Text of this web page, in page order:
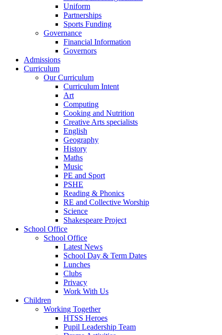
Uniform
Partnerships
Sports Funding
Governance
Financial Information
Governors
Admissions
Curriculum
Our Curriculum
Curriculum Intent
Art
Computing
Cooking and Nutrition
Creative Arts specialists
English
Geography
History
Maths
Music
PE and Sport
PSHE
Reading & Phonics
RE and Collective Worship
Science
Shakespeare Project
School Office
School Office
Latest News
School Day & Term Dates
Lunches
Clubs
Privacy
Work With Us
Children
Working Together
HTSS Heroes
Pupil Leadership Team